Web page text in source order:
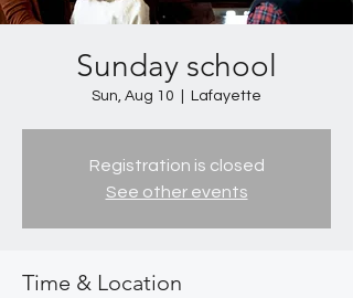
Sunday school
Sun, Aug 10 Lafayette
Registration is closed
See other events
Time & Location